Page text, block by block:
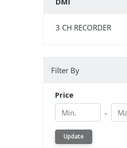
3 CH RECORDER
Filter By
Price
Min.
- Min.
Update